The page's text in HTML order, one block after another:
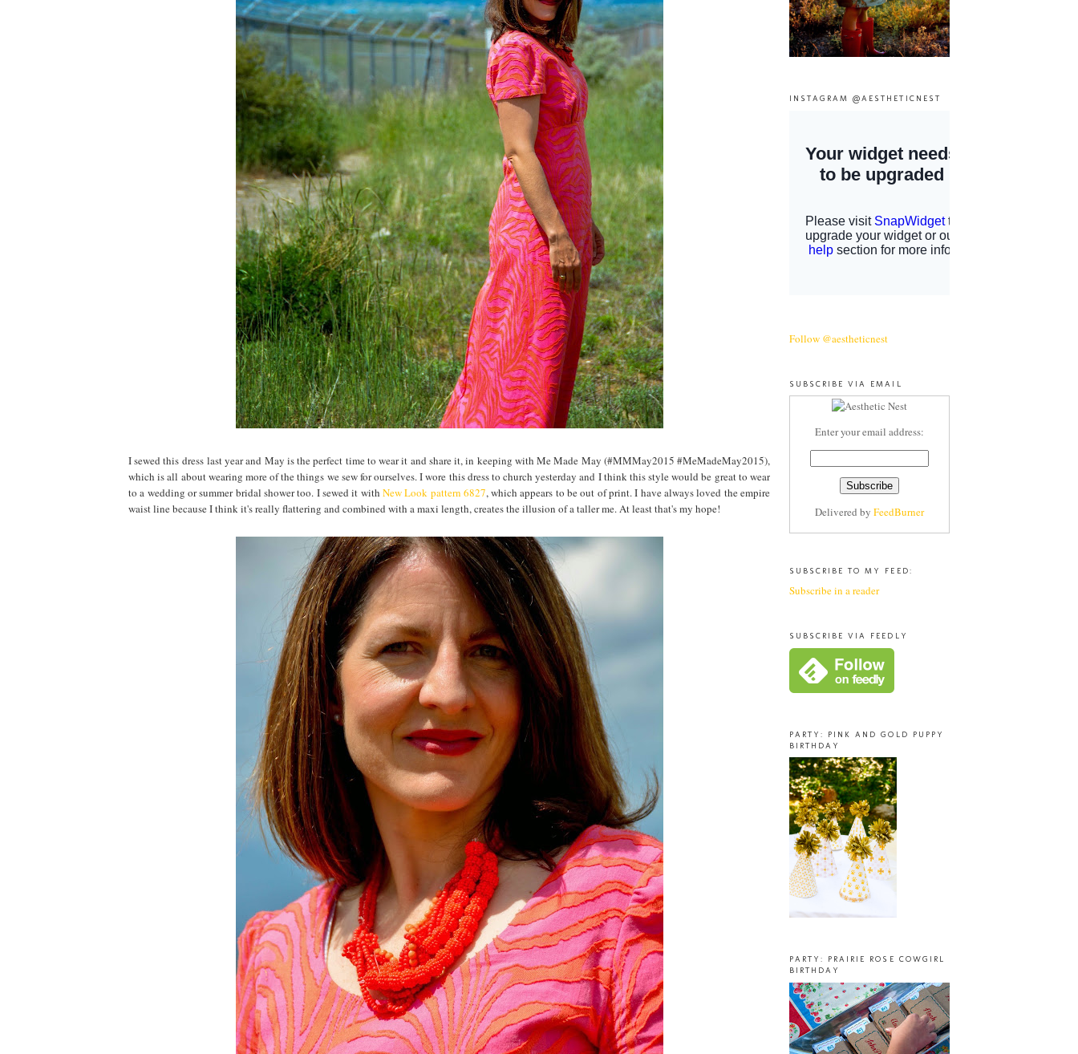
I sewed this dress last year and May is the perfect time to wear it and share it, in keeping with Me Made May (#MMMay2015 #MeMadeMay2015),
which is all about wearing more of the things we sew for ourselves. I wore this dress to church yesterday and I think this style would be great to wear
to a wedding or summer bridal shower too. I sewed it with New Look pattern 6827, which appears to be out of print. I have always loved the empire
waist line because I think it's really flattering and combined with a maxi length, creates the illusion of a taller me. At least that's my hope!
INSTAGRAM @AESTHETICNEST
Follow @aestheticnest
SUBSCRIBE VIA EMAIL
Enter your email address:
Delivered by FeedBurner
SUBSCRIBE TO MY FEED:
Subscribe in a reader
SUBSCRIBE VIA FEEDLY
PARTY: PINK AND GOLD PUPPY
BIRTHDAY
PARTY: PRAIRIE ROSE COWGIRL
BIRTHDAY